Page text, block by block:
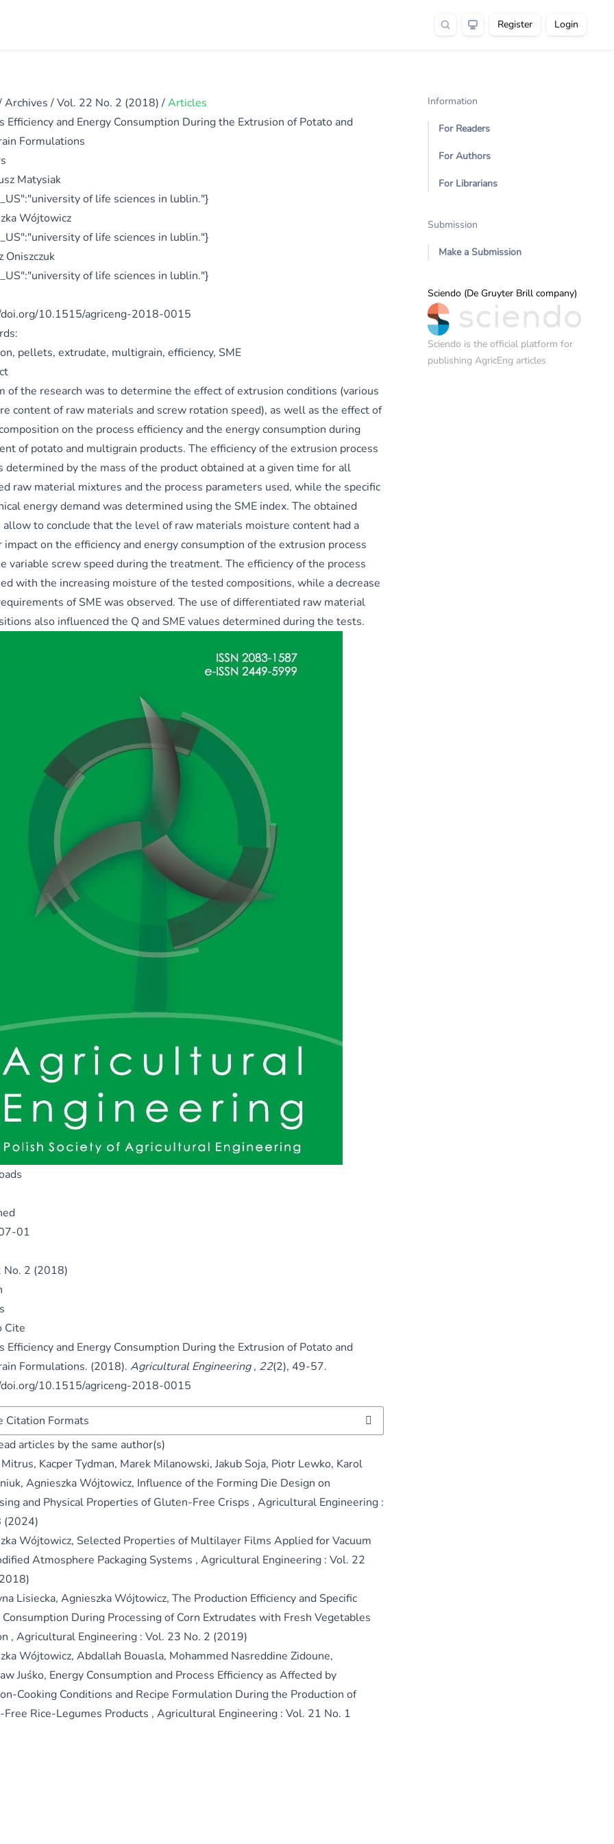
Register Login
Archives /Vol. 22 No. 2 (2018) /Articles
Efficiency and Energy Consumption During the Extrusion of Potato and
Formulations
Matysiak
of life sciences in lublin."}
Wójtowicz
of life sciences in lublin."}
Oniszczuk
of life sciences in lublin."}
10.1515/agriceng-2018-0015
pellets, extrudate, multigrain, efficiency, SME
of the research was to determine the effect of extrusion conditions (various
content of raw materials and screw rotation speed), as well as the effect of
on the process efficiency and the energy consumption during
of potato and multigrain products. The efficiency of the extrusion process
determined by the mass of the product obtained at a given time for all
raw material mixtures and the process parameters used, while the specific
energy demand was determined using the SME index. The obtained
to conclude that the level of raw materials moisture content had a
impact on the efficiency and energy consumption of the extrusion process
variable screw speed during the treatment. The efficiency of the process
with the increasing moisture of the tested compositions, while a decrease
of SME was observed. The use of differentiated raw material
also influenced the Q and SME values determined during the tests.
01
No. 2 (2018)
Cite
Efficiency and Energy Consumption During the Extrusion of Potato and
Formulations. (2018). Agricultural Engineering, 22(2), 49-57.
10.1515/agriceng-2018-0015
Citation Formats
articles by the same author(s)
Kacper Tydman, Marek Milanowski, Jakub Soja, Piotr Lewko, Karol
Agnieszka Wójtowicz, Influence of the Forming Die Design on
and Physical Properties of Gluten-Free Crisps , Agricultural Engineering :
(2024)
Wójtowicz, Selected Properties of Multilayer Films Applied for Vacuum
Atmosphere Packaging Systems , Agricultural Engineering : Vol. 22
Lisiecka, Agnieszka Wójtowicz, The Production Efficiency and Specific
Consumption During Processing of Corn Extrudates with Fresh Vegetables
, Agricultural Engineering : Vol. 23 No. 2 (2019)
Wójtowicz, Abdallah Bouasla, Mohammed Nasreddine Zidoune,
Juśko, Energy Consumption and Process Efficiency as Affected by
Cooking Conditions and Recipe Formulation During the Production of
Rice-Legumes Products , Agricultural Engineering : Vol. 21 No. 1
Information
For Readers
For Authors
For Librarians
Submission
Make a Submission
Sciendo (De Gruyter Brill company)
Sciendo is the official platform for
publishing AgricEng articles